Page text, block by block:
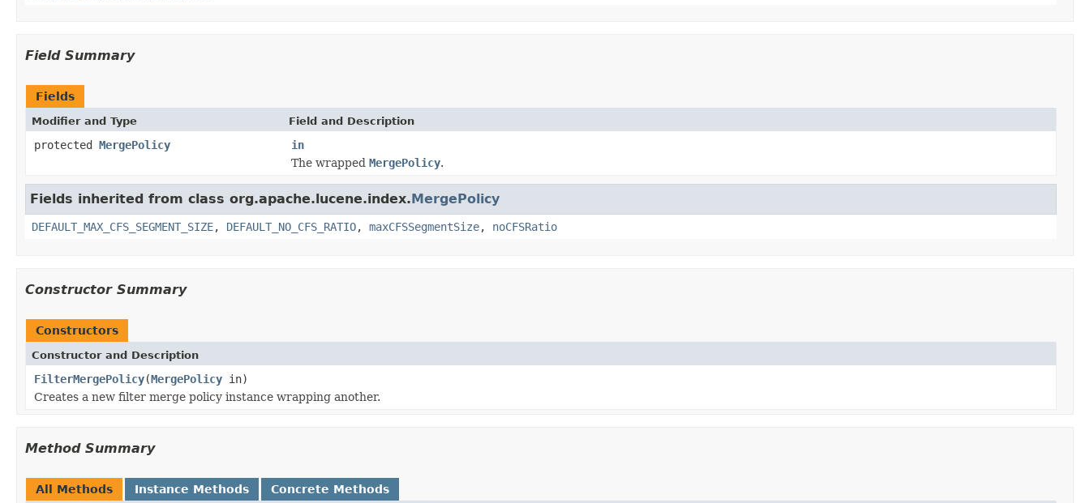
Field Summary
Fields
Modifier and Type Field and Description
protected MergePolicy
in
The wrapped MergePolicy.
Fields inherited from class org.apache.lucene.index.MergePolicy
DEFAULT_MAX_CFS_SEGMENT_SIZE, DEFAULT_NO_CFS_RATIO, maxCFSSegmentSize, noCFSRatio
Constructor Summary
Constructors
Constructor and Description
FilterMergePolicy(MergePolicy in)
Creates a new filter merge policy instance wrapping another.
Method Summary
All Methods Instance Methods Concrete Methods